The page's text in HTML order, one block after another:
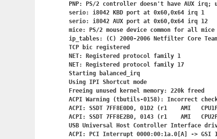
PNP: PS/2 controller doesn't have AUX irq;
serio: i8042 KBD port at 0x60,0x64 irq 1
serio: i8042 AUX port at 0x60,0x64 irq 12
mice: PS/2 mouse device common for all mice
ip_tables: (C) 2000-2006 Netfilter Core
TCP bic registered
NET: Registered protocol family 1
NET: Registered protocol family 17
Starting balanced_irq
Using IPI Shortcut mode
Freeing unused kernel memory: 220k freed
ACPI Warning (tbutils-0158): Incorrect
ACPI: SSDT 7FF8E0D0, 01D2 (r1    AMI
ACPI: SSDT 7FF8E2B0, 0143 (r1    AMI
USB Universal Host Controller Interface
ACPI: PCI Interrupt 0000:00:1a.0[A] ->